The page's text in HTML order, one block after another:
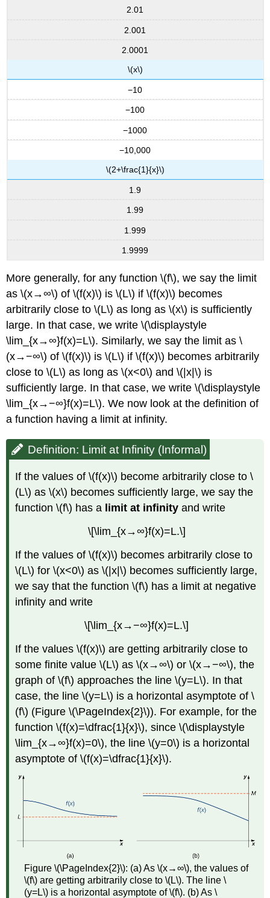
2.01
2.001
2.0001
\(x\)
−10
−100
−1000
−10,000
\(2+\frac{1}{x}\)
1.9
1.99
1.999
1.9999
More generally, for any function \(f\), we say the limit
as \(x→∞\) of \(f(x)\) is \(L\) if \(f(x)\) becomes
arbitrarily close to \(L\) as long as \(x\) is sufficiently
large. In that case, we write \(\displaystyle
\lim_{x→∞}f(x)=L\). Similarly, we say the limit as \
(x→−∞\) of \(f(x)\) is \(L\) if \(f(x)\) becomes arbitrarily
close to \(L\) as long as \(x<0\) and \(|x|\) is
sufficiently large. In that case, we write \(\displaystyle
\lim_{x→−∞}f(x)=L\). We now look at the definition of
a function having a limit at infinity.
Definition: Limit at Infinity (Informal)
If the values of \(f(x)\) become arbitrarily close to \
(L\) as \(x\) becomes sufficiently large, we say the
function \(f\) has a limit at infinity and write
\[\lim_{x→∞}f(x)=L.\]
If the values of \(f(x)\) becomes arbitrarily close to
\(L\) for \(x<0\) as \(|x|\) becomes sufficiently large,
we say that the function \(f\) has a limit at negative
infinity and write
\[\lim_{x→−∞}f(x)=L.\]
If the values \(f(x)\) are getting arbitrarily close to
some finite value \(L\) as \(x→∞\) or \(x→−∞\), the
graph of \(f\) approaches the line \(y=L\). In that
case, the line \(y=L\) is a horizontal asymptote of \
(f\) (Figure \(\PageIndex{2}\)). For example, for the
function \(f(x)=\dfrac{1}{x}\), since \(\displaystyle
\lim_{x→∞}f(x)=0\), the line \(y=0\) is a horizontal
asymptote of \(f(x)=\dfrac{1}{x}\).
Figure \(\PageIndex{2}\): (a) As \(x→∞\), the values of
\(f\) are getting arbitrarily close to \(L\). The line \
(y=L\) is a horizontal asymptote of \(f\). (b) As \